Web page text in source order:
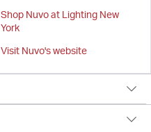
Shop Nuvo at Lighting New
York
Visit Nuvo's website